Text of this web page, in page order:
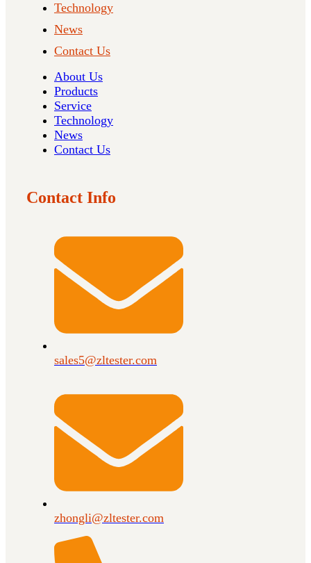
Technology
News
Contact Us
About Us
Products
Service
Technology
News
Contact Us
Contact Info
sales5@zltester.com
zhongli@zltester.com